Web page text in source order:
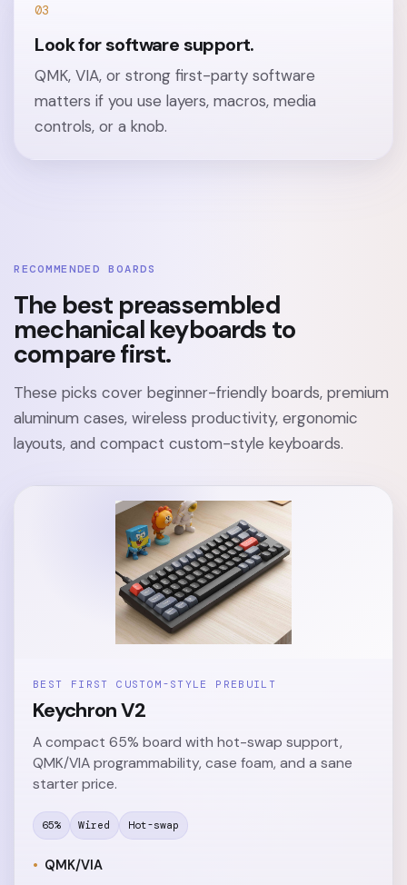
03
Look for software support.
QMK, VIA, or strong first-party software
matters if you use layers, macros, media
controls, or a knob.
RECOMMENDED BOARDS
The best preassembled
mechanical keyboards to
compare first.
These picks cover beginner-friendly boards, premium
aluminum cases, wireless productivity, ergonomic
layouts, and compact custom-style keyboards.
BEST FIRST CUSTOM-STYLE PREBUILT
Keychron V2
A compact 65% board with hot-swap support,
QMK/VIA programmability, case foam, and a sane
starter price.
65% Wired Hot-swap
QMK/VIA